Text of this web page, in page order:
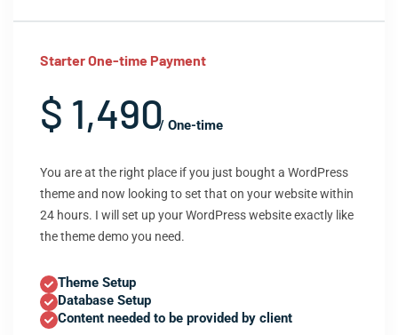
Starter One-time Payment
$ 1,490/ One-time
You are at the right place if you just bought a WordPress
theme and now looking to set that on your website within
24 hours. I will set up your WordPress website exactly like
the theme demo you need.
Theme Setup
Database Setup
Content needed to be provided by client